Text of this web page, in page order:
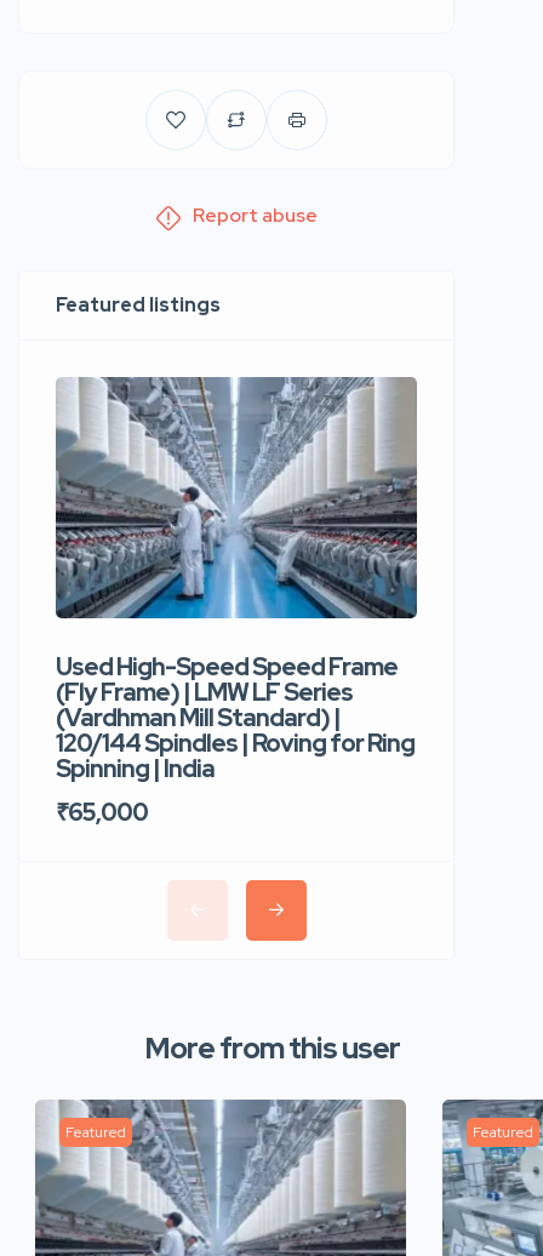
Report abuse
Featured listings
Used High-Speed Speed Frame
(Fly Frame) | LMW LF Series
(Vardhman Mill Standard) |
120/144 Spindles | Roving for Ring
Spinning | India
₹65,000
More from this user
Featured Featured